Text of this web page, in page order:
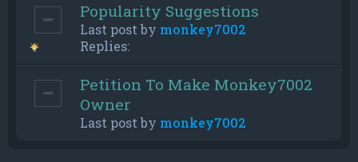
Popularity Suggestions
Last post by monkey7002
Replies:
Petition To Make Monkey7002
Owner
Last post by monkey7002